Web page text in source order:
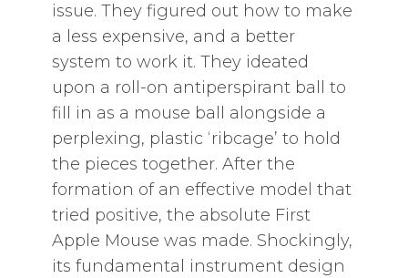
issue. They figured out how to make
a less expensive, and a better
system to work it. They ideated
upon a roll-on antiperspirant ball to
fill in as a mouse ball alongside a
perplexing, plastic ‘ribcage’ to hold
the pieces together. After the
formation of an effective model that
tried positive, the absolute First
Apple Mouse was made. Shockingly,
its fundamental instrument design